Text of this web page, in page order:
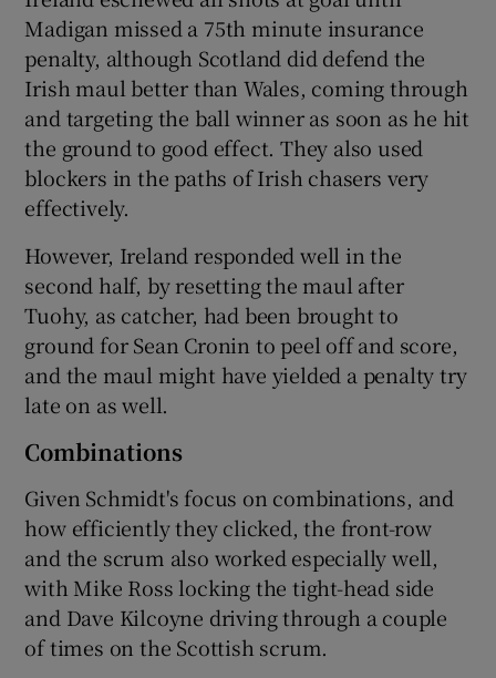
Madigan missed a 75th minute insurance
penalty, although Scotland did defend the
Irish maul better than Wales, coming through
and targeting the ball winner as soon as he hit
the ground to good effect. They also used
blockers in the paths of Irish chasers very
effectively.
However, Ireland responded well in the
second half, by resetting the maul after
Tuohy, as catcher, had been brought to
ground for Sean Cronin to peel off and score,
and the maul might have yielded a penalty try
late on as well.
Combinations
Given Schmidt's focus on combinations, and
how efficiently they clicked, the front-row
and the scrum also worked especially well,
with Mike Ross locking the tight-head side
and Dave Kilcoyne driving through a couple
of times on the Scottish scrum.